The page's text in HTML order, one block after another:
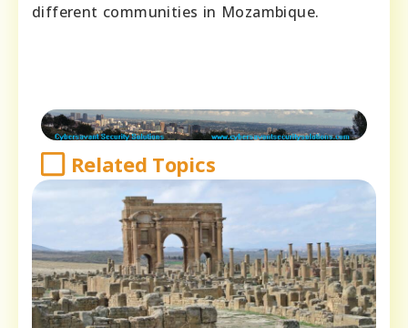
different communities in Mozambique.
Related Topics